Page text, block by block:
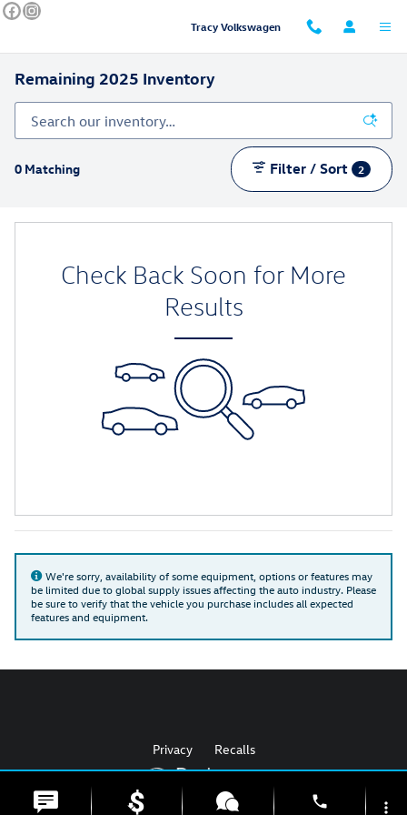
Skip to main content
Tracy Volkswagen
Remaining 2025 Inventory
0 Matching Filter / Sort 2
Check Back Soon for More
Results
We're sorry, availability of some equipment, options or features may
be limited due to global supply issues affecting the auto industry. Please
be sure to verify that the vehicle you purchase includes all expected
features and equipment.
AdChoices
Privacy Recalls
phone more_vert